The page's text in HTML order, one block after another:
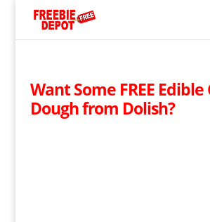
Want Some FREE Edible
Dough from Dolish?